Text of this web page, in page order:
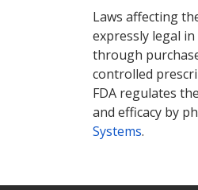
pharmacyoptions.
pharmacyoptions.
Laws affecting
expressly legal
through
controlled
FDA regulates
and efficacy by
Systems.